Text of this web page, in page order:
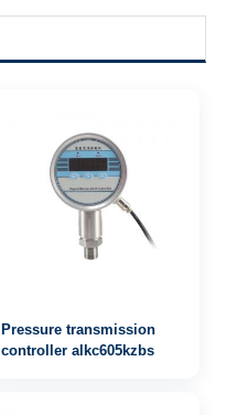
Pressure transmission
controller alkc605kzbs